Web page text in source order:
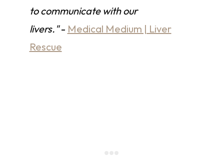
to communicate with our
livers."- Medical Medium | Liver
Rescue